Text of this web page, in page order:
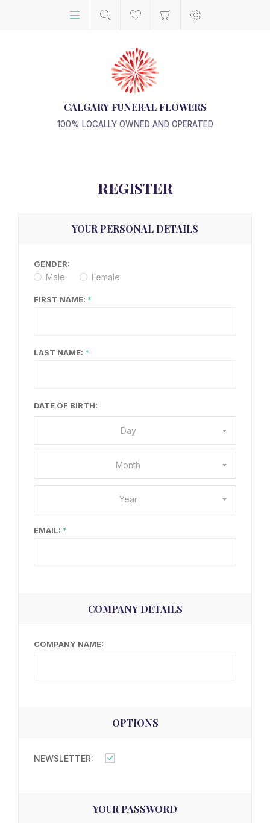
CALGARY FUNERAL FLOWERS
100% LOCALLY OWNED AND OPERATED
REGISTER
YOUR PERSONAL DETAILS
GENDER:
Male Female
FIRST NAME:
LAST NAME:
DATE OF BIRTH:
Day
Month
Year
EMAIL:
COMPANY DETAILS
COMPANY NAME:
OPTIONS
NEWSLETTER:
YOUR PASSWORD